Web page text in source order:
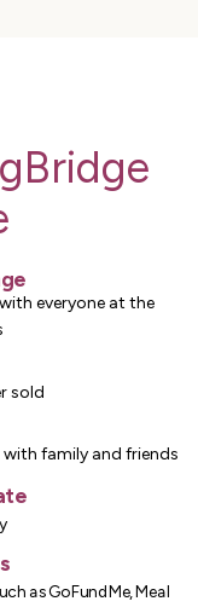
everyone at the
sold
family and friends
as GoFundMe, Meal